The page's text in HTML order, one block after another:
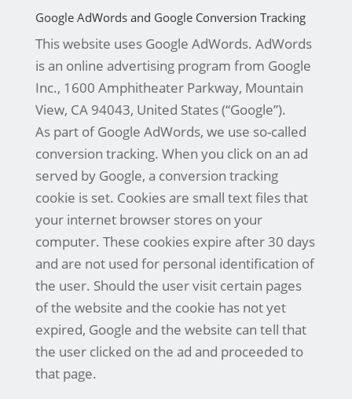
Google AdWords and Google Conversion Tracking
This website uses Google AdWords. AdWords
is an online advertising program from Google
Inc., 1600 Amphitheater Parkway, Mountain
View, CA 94043, United States (“Google”).
As part of Google AdWords, we use so-called
conversion tracking. When you click on an ad
served by Google, a conversion tracking
cookie is set. Cookies are small text files that
your internet browser stores on your
computer. These cookies expire after 30 days
and are not used for personal identification of
the user. Should the user visit certain pages
of the website and the cookie has not yet
expired, Google and the website can tell that
the user clicked on the ad and proceeded to
that page.